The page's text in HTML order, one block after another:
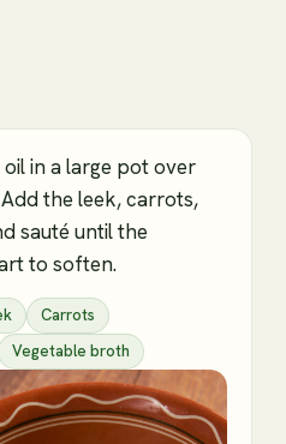
in a large pot over
the leek, carrots,
sauté until the
to soften.
Carrots
Vegetable broth